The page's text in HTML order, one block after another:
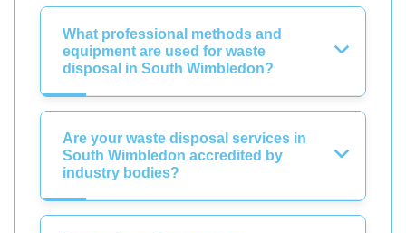
What professional methods and
equipment are used for waste
disposal in South Wimbledon?
Are your waste disposal services in
South Wimbledon accredited by
industry bodies?